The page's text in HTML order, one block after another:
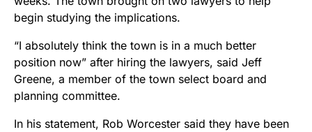
begin studying the implications.
“I absolutely think the town is in a much better
position now” after hiring the lawyers, said Jeff
Greene, a member of the town select board and
planning committee.
In his statement, Rob Worcester said they have been